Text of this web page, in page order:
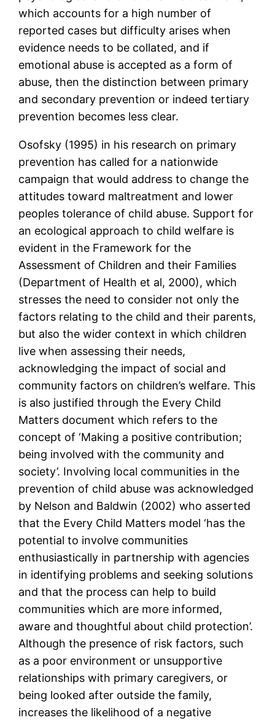
which accounts for a high number of
reported cases but difficulty arises when
evidence needs to be collated, and if
emotional abuse is accepted as a form of
abuse, then the distinction between primary
and secondary prevention or indeed tertiary
prevention becomes less clear.
Osofsky (1995) in his research on primary
prevention has called for a nationwide
campaign that would address to change the
attitudes toward maltreatment and lower
peoples tolerance of child abuse. Support for
an ecological approach to child welfare is
evident in the Framework for the
Assessment of Children and their Families
(Department of Health et al, 2000), which
stresses the need to consider not only the
factors relating to the child and their parents,
but also the wider context in which children
live when assessing their needs,
acknowledging the impact of social and
community factors on children’s welfare. This
is also justified through the Every Child
Matters document which refers to the
concept of ‘Making a positive contribution;
being involved with the community and
society’. Involving local communities in the
prevention of child abuse was acknowledged
by Nelson and Baldwin (2002) who asserted
that the Every Child Matters model ‘has the
potential to involve communities
enthusiastically in partnership with agencies
in identifying problems and seeking solutions
and that the process can help to build
communities which are more informed,
aware and thoughtful about child protection’.
Although the presence of risk factors, such
as a poor environment or unsupportive
relationships with primary caregivers, or
being looked after outside the family,
increases the likelihood of a negative